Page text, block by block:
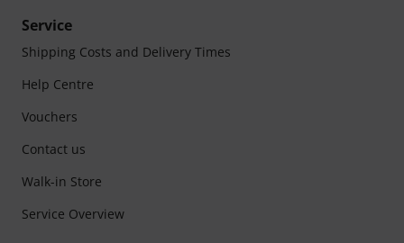
Service
Shipping Costs and Delivery Times
Help Centre
Vouchers
Contact us
Walk-in Store
Service Overview